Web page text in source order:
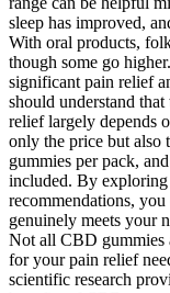
sleep has improved,
With oral products,
though some go
significant pain relief
should understand
relief largely depends
only the price but also
gummies per pack,
included. By exploring
recommendations,
genuinely meets your
Not all CBD gummies
for your pain relief
scientific research